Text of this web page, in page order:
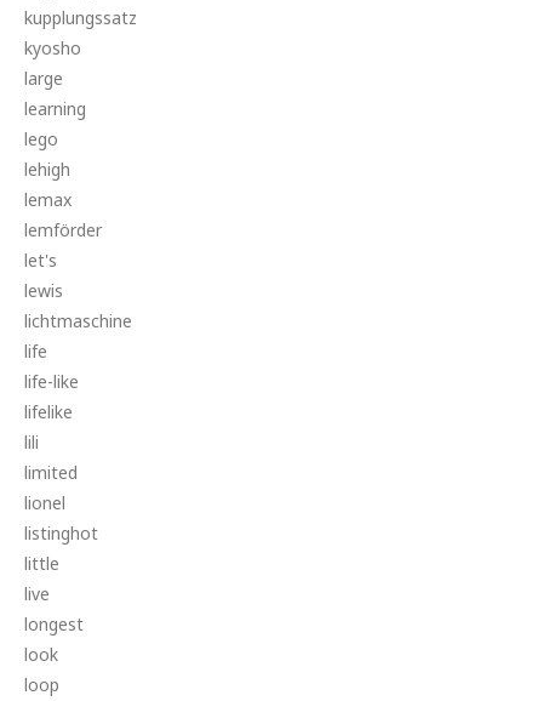
kupplungssatz
kyosho
large
learning
lego
lehigh
lemax
lemförder
let's
lewis
lichtmaschine
life
life-like
lifelike
lili
limited
lionel
listinghot
little
live
longest
look
loop